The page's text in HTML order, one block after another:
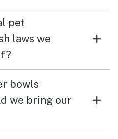
pet
laws we
bowls
we bring our